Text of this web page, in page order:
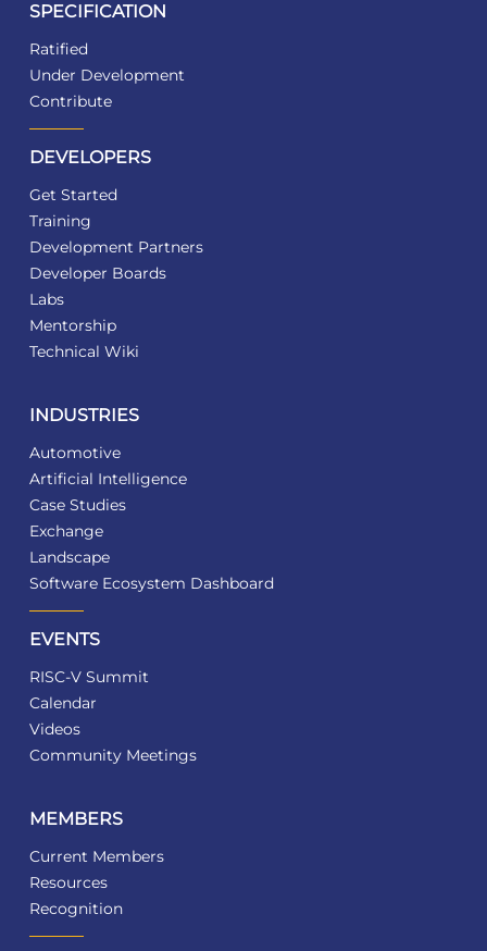
SPECIFICATION
Ratified
Under Development
Contribute
DEVELOPERS
Get Started
Training
Development Partners
Developer Boards
Labs
Mentorship
Technical Wiki
INDUSTRIES
Automotive
Artificial Intelligence
Case Studies
Exchange
Landscape
Software Ecosystem Dashboard
EVENTS
RISC-V Summit
Calendar
Videos
Community Meetings
MEMBERS
Current Members
Resources
Recognition